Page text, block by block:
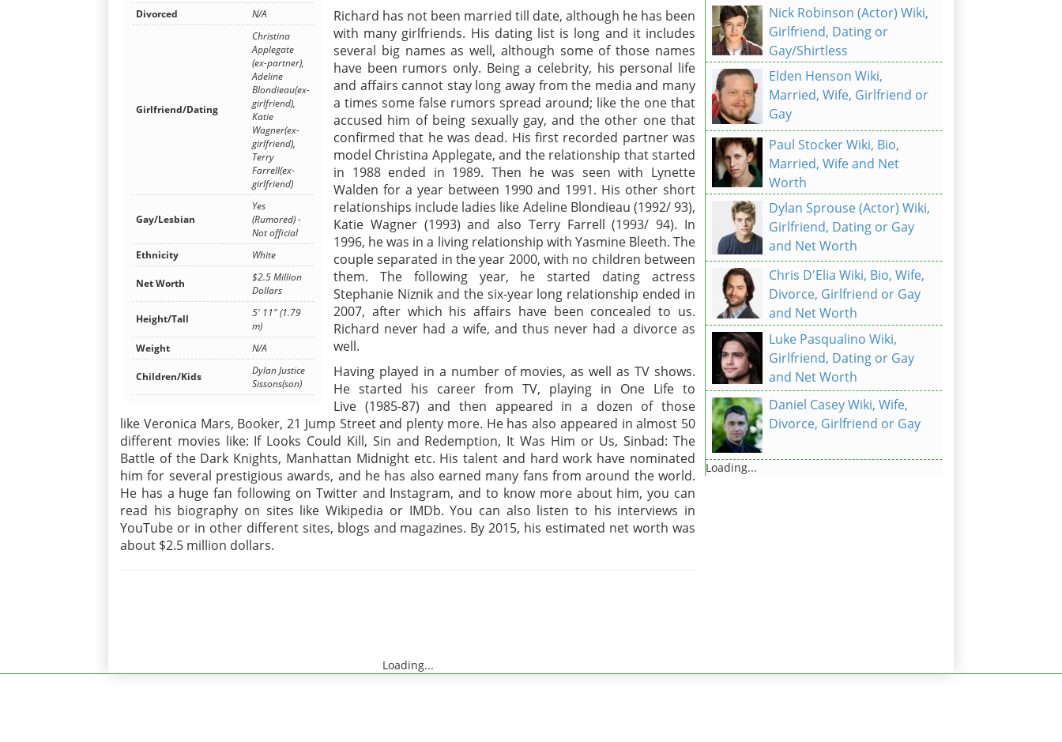
Divorced
N/A
Girlfriend/Dating
Christina
Applegate
(ex-partner),
Adeline
Blondieau(ex-
girlfriend),
Katie
Wagner(ex-
girlfriend),
Terry
Farrell(ex-
girlfriend)
Gay/Lesbian
Yes
(Rumored) -
Not official
Ethnicity
White
Net Worth
$2.5 Million
Dollars
Height/Tall
5' 11" (1.79
m)
Weight
N/A
Children/Kids
Dylan Justice
Sissons(son)
Richard has not been married till date, although he has been
with many girlfriends. His dating list is long and it includes
several big names as well, although some of those names
have been rumors only. Being a celebrity, his personal life
and affairs cannot stay long away from the media and many
a times some false rumors spread around; like the one that
accused him of being sexually gay, and the other one that
confirmed that he was dead. His first recorded partner was
model Christina Applegate, and the relationship that started
in 1988 ended in 1989. Then he was seen with Lynette
Walden for a year between 1990 and 1991. His other short
relationships include ladies like Adeline Blondieau (1992/ 93),
Katie Wagner (1993) and also Terry Farrell (1993/ 94). In
1996, he was in a living relationship with Yasmine Bleeth. The
couple separated in the year 2000, with no children between
them. The following year, he started dating actress
Stephanie Niznik and the six-year long relationship ended in
2007, after which his affairs have been concealed to us.
Richard never had a wife, and thus never had a divorce as
well.
Having played in a number of movies, as well as TV shows.
He started his career from TV, playing in One Life to
Live (1985-87) and then appeared in a dozen of those
like Veronica Mars, Booker, 21 Jump Street and plenty more. He has also appeared in almost 50
different movies like: If Looks Could Kill, Sin and Redemption, It Was Him or Us, Sinbad: The
Battle of the Dark Knights, Manhattan Midnight etc. His talent and hard work have nominated
him for several prestigious awards, and he has also earned many fans from around the world.
He has a huge fan following on Twitter and Instagram, and to know more about him, you can
read his biography on sites like Wikipedia or IMDb. You can also listen to his interviews in
YouTube or in other different sites, blogs and magazines. By 2015, his estimated net worth was
about $2.5 million dollars.
Loading...
Nick Robinson (Actor) Wiki,
Girlfriend, Dating or
Gay/Shirtless
Elden Henson Wiki,
Married, Wife, Girlfriend or
Gay
Paul Stocker Wiki, Bio,
Married, Wife and Net
Worth
Dylan Sprouse (Actor) Wiki,
Girlfriend, Dating or Gay
and Net Worth
Chris D'Elia Wiki, Bio, Wife,
Divorce, Girlfriend or Gay
and Net Worth
Luke Pasqualino Wiki,
Girlfriend, Dating or Gay
and Net Worth
Daniel Casey Wiki, Wife,
Divorce, Girlfriend or Gay
Loading...